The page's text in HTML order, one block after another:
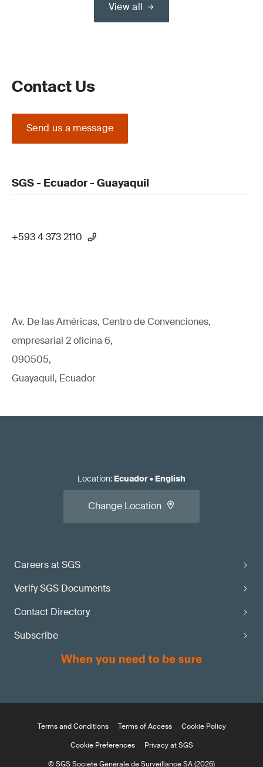
View all
Contact Us
Send us a message
SGS - Ecuador - Guayaquil
+593 4 373 2110
Av. De las Américas, Centro de Convenciones,
empresarial 2 oficina 6,
090505,
Guayaquil, Ecuador
Careers at SGS
Verify SGS Documents
Contact Directory
Subscribe
Location: Ecuador• English
Change Location
Terms and Conditions Terms of Access
Cookie Policy
Cookie Preferences
Privacy at SGS
© SGS Société Générale de Surveillance SA (2026)